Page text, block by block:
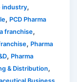
industry,
, PCD Pharma
franchise,
, Pharma
, Pharma
& Distribution,